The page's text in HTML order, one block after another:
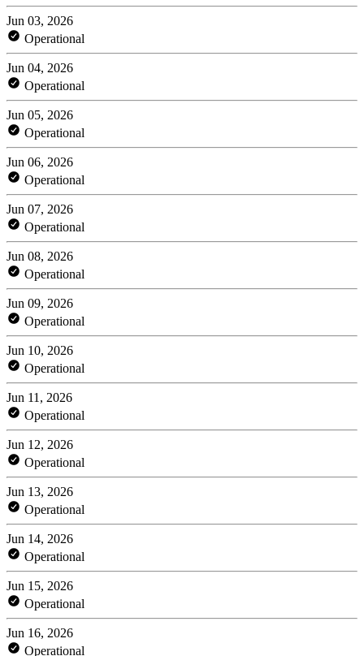
Jun 03, 2026
Operational
Jun 04, 2026
Operational
Jun 05, 2026
Operational
Jun 06, 2026
Operational
Jun 07, 2026
Operational
Jun 08, 2026
Operational
Jun 09, 2026
Operational
Jun 10, 2026
Operational
Jun 11, 2026
Operational
Jun 12, 2026
Operational
Jun 13, 2026
Operational
Jun 14, 2026
Operational
Jun 15, 2026
Operational
Jun 16, 2026
Operational